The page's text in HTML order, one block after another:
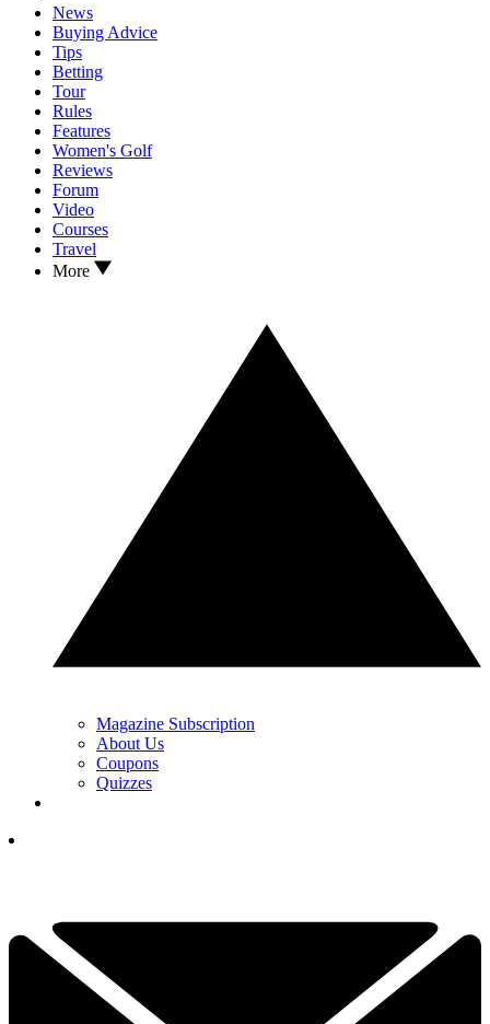
News
Buying Advice
Tips
Betting
Tour
Rules
Features
Women's Golf
Reviews
Forum
Video
Courses
Travel
More
Magazine Subscription
About Us
Coupons
Quizzes